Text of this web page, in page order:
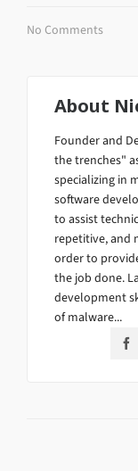
No Comments
About
Founder and
the trenches"
specializing in
software
to assist
repetitive, and
order to
the job done.
development
of malware...